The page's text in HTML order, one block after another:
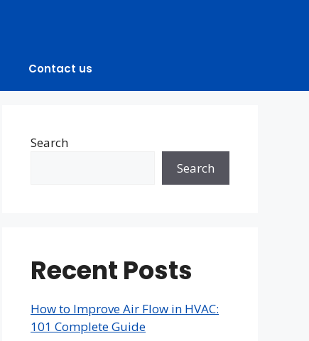
Contact us
Search
Search
Recent Posts
How to Improve Air Flow in HVAC:
101 Complete Guide